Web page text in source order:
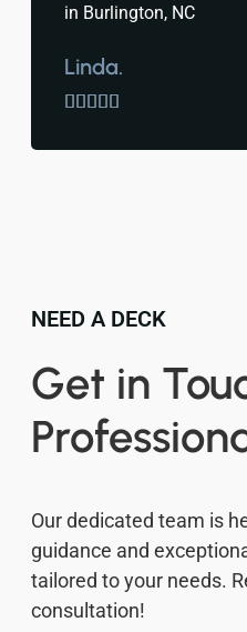
in Burlington, NC
Linda.

NEED A DECK
Get in
Our dedicated team is
guidance and
tailored to your needs.
consultation!